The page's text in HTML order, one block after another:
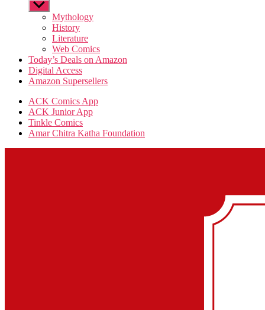
Show
sub
Mythology
History
Literature
Web Comics
Today’s Deals on Amazon
Digital Access
Amazon Supersellers
ACK Comics App
ACK Junior App
Tinkle Comics
Amar Chitra Katha Foundation